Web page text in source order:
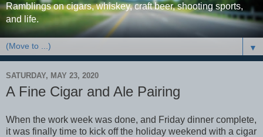
Ramblings on cigars, whiskey, craft beer, shooting sports,
and life.
▼
SATURDAY, MAY 23, 2020
A Fine Cigar and Ale Pairing
When the work week was done, and Friday dinner complete,
it was finally time to kick off the holiday weekend with a cigar